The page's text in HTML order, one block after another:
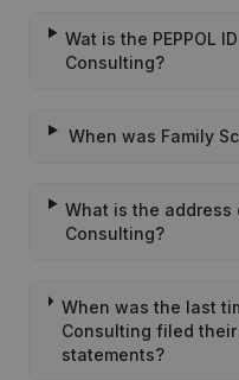
Wat is the PEPPOL
Consulting?
When was Family
What is the address
Consulting?
When was the last
Consulting filed
statements?